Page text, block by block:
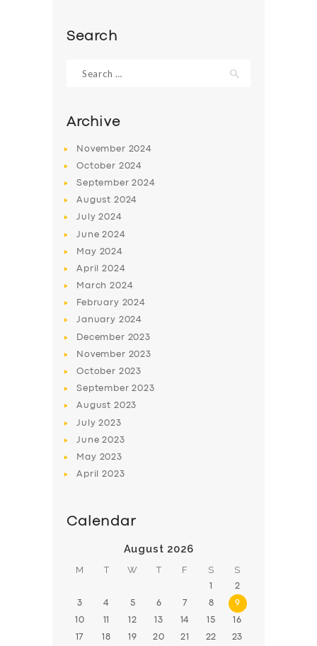
BUSINESS
ABOUT US
DRIVERS
Search
for:
Archive
November 2024
October 2024
September2024
August 2024
July2024
June2024
May 2024
April2024
March2024
February 2024
January 2024
December 2023
November 2023
October 2023
September2023
August 2023
July2023
June2023
May 2023
April2023
Calendar
August 2026
M T W T F S S
1 2
3 4 5 6 7 8 9
10 11 12 13 14 15 16
17 18 19 20 21 22 23